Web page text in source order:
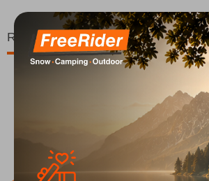
Related Products